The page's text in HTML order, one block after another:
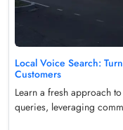
Local Voice Search:
Customers
Learn a fresh approach
queries, leveraging